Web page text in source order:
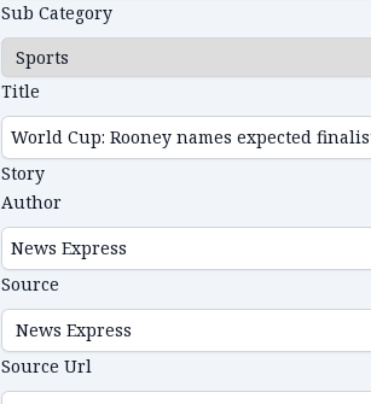
Sub Category
Title
Story
Author
Source
Source Url